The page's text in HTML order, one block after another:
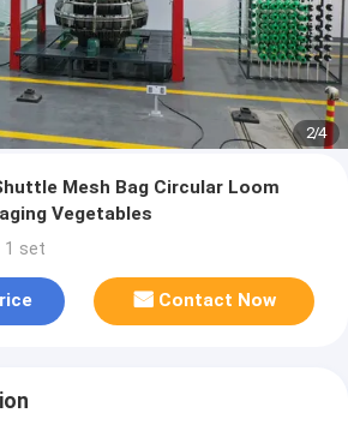
2/4
Mesh Bag Circular Loom
Vegetables
1 set
Contact Now